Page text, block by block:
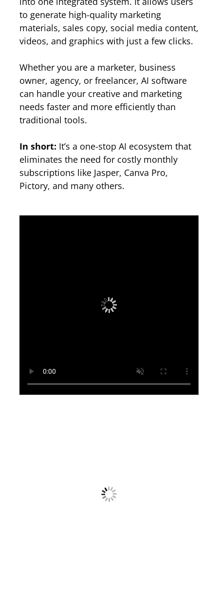
to generate high-quality marketing
materials, sales copy, social media content,
videos, and graphics with just a few clicks.
Whether you are a marketer, business
owner, agency, or freelancer, AI software
can handle your creative and marketing
needs faster and more efficiently than
traditional tools.
In short: It’s a one-stop AI ecosystem that
eliminates the need for costly monthly
subscriptions like Jasper, Canva Pro,
Pictory, and many others.